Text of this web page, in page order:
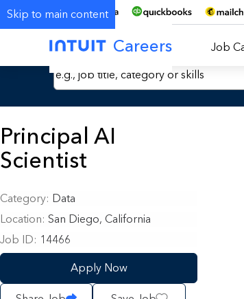
Skip to main content
Careers Job
Search Jobs by Keyword
Principal AI
Scientist
Category Data
Location San Diego, California
Job ID
14466
Apply Now